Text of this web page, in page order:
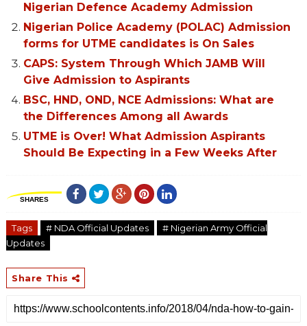
Nigerian Defence Academy Admission
Nigerian Police Academy (POLAC) Admission
forms for UTME candidates is On Sales
CAPS: System Through Which JAMB Will
Give Admission to Aspirants
BSC, HND, OND, NCE Admissions: What are
the Differences Among all Awards
UTME is Over! What Admission Aspirants
Should Be Expecting in a Few Weeks After
SHARES
Tags # NDA Official Updates
# Nigerian Army Official
Updates
Share This